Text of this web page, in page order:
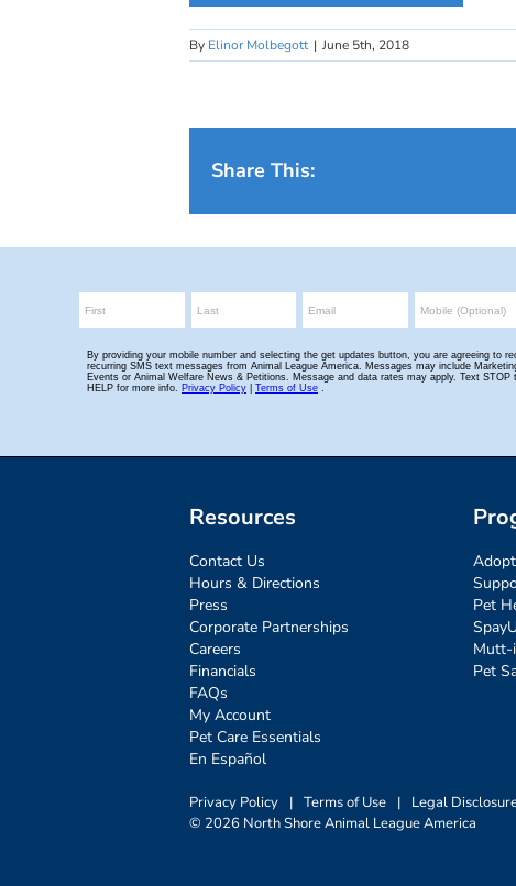
By Elinor Molbegott | June 5th, 2018
Share This:
Resources
Contact Us
Hours & Directions
Press
Corporate Partnerships
Careers
Financials
FAQs
My Account
Pet Care Essentials
En Español
Pet
Mutt-
Pet
Privacy Policy | Terms of Use | Legal
© 2026 North Shore Animal League America